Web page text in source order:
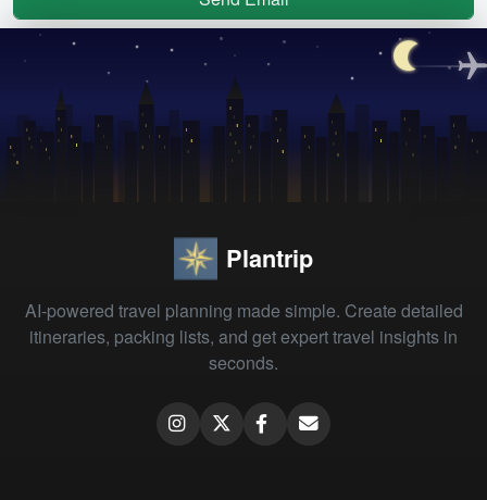
Plantrip
AI-powered travel planning made simple. Create detailed
itineraries, packing lists, and get expert travel insights in
seconds.